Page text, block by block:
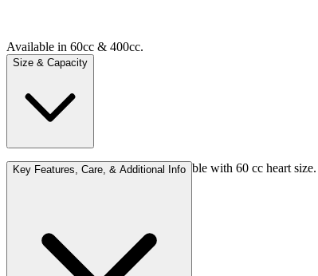
Available in 60cc & 400cc.
Size & Capacity
Stand height approx 5-8 cm; compatible with 60 cc heart size.
Key Features, Care, & Additional Info